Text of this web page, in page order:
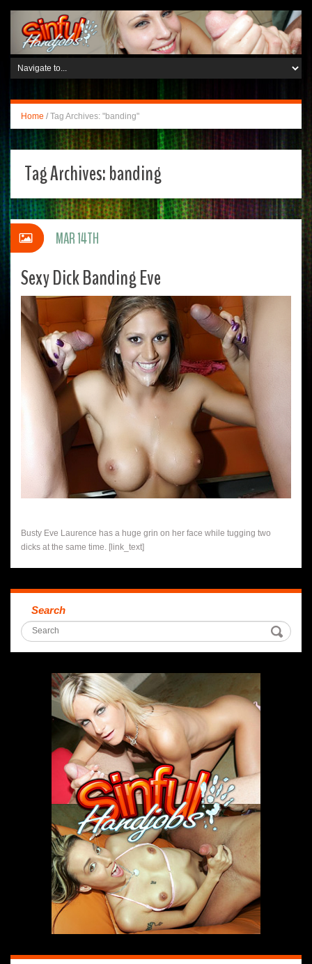
Home / Tag Archives: "banding"
Tag Archives:banding
Sexy Dick Banding Eve
Busty Eve Laurence has a huge grin on her face while tugging two
dicks at the same time. [link_text]
MAR 14TH
Search